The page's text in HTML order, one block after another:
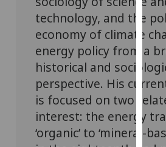
technology, and the
economy of climate
energy policy from a
historical and
perspective. His
is focused on two
interest: the energy
‘organic’ to ‘mineral-